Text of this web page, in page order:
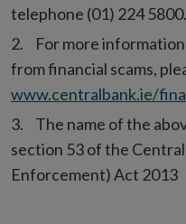
telephone (01) 224 5800.
For more
from financial scams,
www.centralbank.ie/
The name of the
section 53 of the
Enforcement) Act 2013